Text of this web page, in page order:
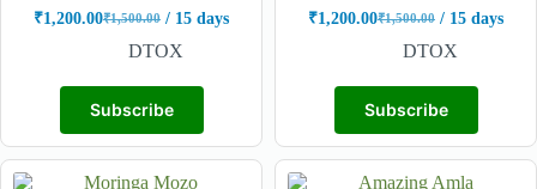
₹1,500.00
₹1,200.00 / 15 days
DTOX
Subscribe
₹1,500.00
₹1,200.00 / 15 days
DTOX
Subscribe